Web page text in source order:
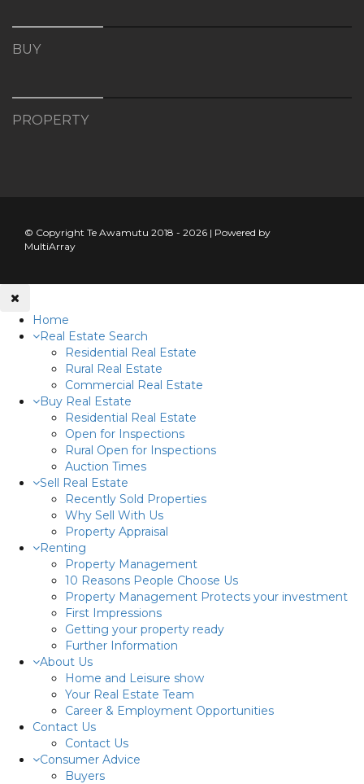
BUY
PROPERTY
© Copyright Te Awamutu 2018 - 2026 | Powered by
MultiArray
Home
Real Estate Search
Residential Real Estate
Rural Real Estate
Commercial Real Estate
Buy Real Estate
Residential Real Estate
Open for Inspections
Rural Open for Inspections
Auction Times
Sell Real Estate
Recently Sold Properties
Why Sell With Us
Property Appraisal
Renting
Property Management
10 Reasons People Choose Us
Property Management Protects your investment
First Impressions
Getting your property ready
Further Information
About Us
Home and Leisure show
Your Real Estate Team
Career & Employment Opportunities
Contact Us
Contact Us
Consumer Advice
Buyers